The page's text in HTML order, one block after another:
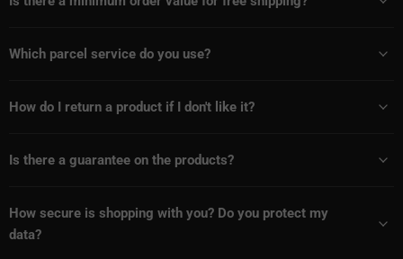
Which parcel service do you use?
How do I return a product if I don't like it?
Is there a guarantee on the products?
How secure is shopping with you? Do you protect my
data?